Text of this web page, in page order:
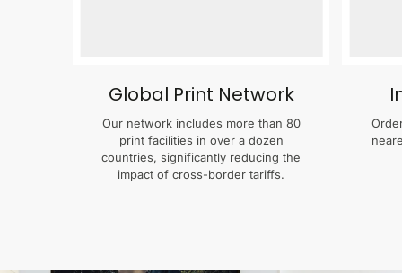
Global Print Network
Our network includes more than 80
print facilities in over a dozen
countries, significantly reducing the
impact of cross-border tariffs.